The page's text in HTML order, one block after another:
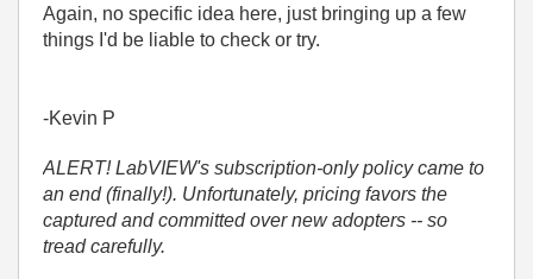
Again, no specific idea here, just bringing up a few
things I'd be liable to check or try.
-Kevin P
ALERT! LabVIEW's subscription-only policy came to
an end (finally!). Unfortunately, pricing favors the
captured and committed over new adopters -- so
tread carefully.